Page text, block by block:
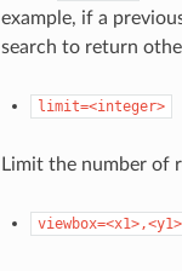
example, if a
search to return
limit=<integer>
Limit the number of